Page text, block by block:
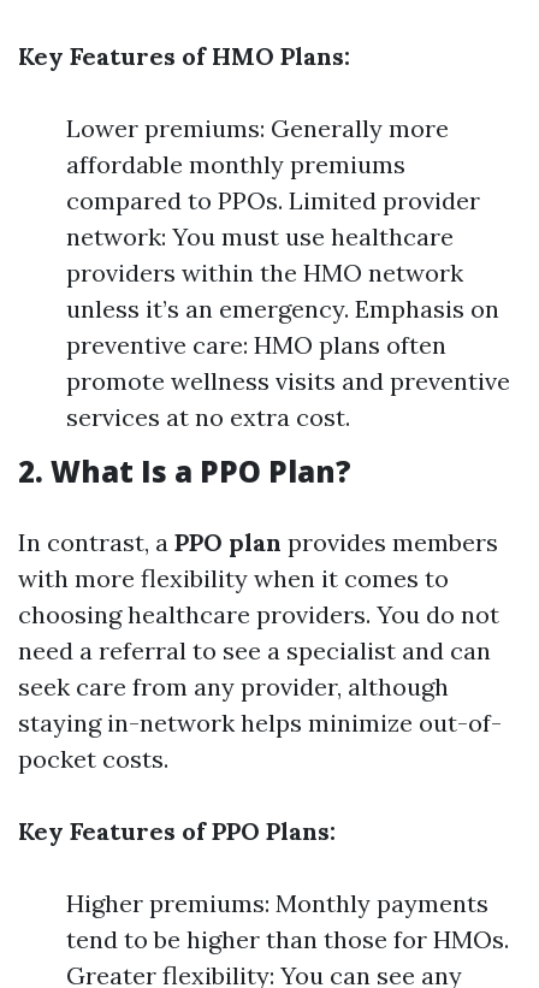
Key Features of HMO Plans:
Lower premiums: Generally more
affordable monthly premiums
compared to PPOs. Limited provider
network: You must use healthcare
providers within the HMO network
unless it’s an emergency. Emphasis on
preventive care: HMO plans often
promote wellness visits and preventive
services at no extra cost.
2. What Is a PPO Plan?
In contrast, a PPO plan provides members
with more flexibility when it comes to
choosing healthcare providers. You do not
need a referral to see a specialist and can
seek care from any provider, although
staying in-network helps minimize out-of-
pocket costs.
Key Features of PPO Plans:
Higher premiums: Monthly payments
tend to be higher than those for HMOs.
Greater flexibility: You can see any